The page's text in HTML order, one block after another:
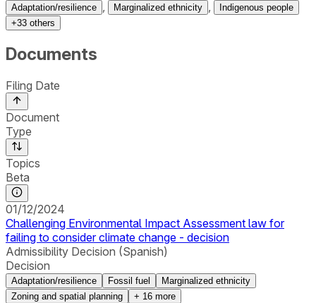
Adaptation/resilience Marginalized ethnicity
Indigenous people
+33 others
Documents
Filing Date
Document
Type
Topics
Beta
01/12/2024
Challenging Environmental Impact Assessment law for
failing to consider climate change - decision
Admissibility Decision (Spanish)
Decision
Adaptation/resilience Fossil fuel
Marginalized ethnicity
Zoning and spatial planning
+ 16 more